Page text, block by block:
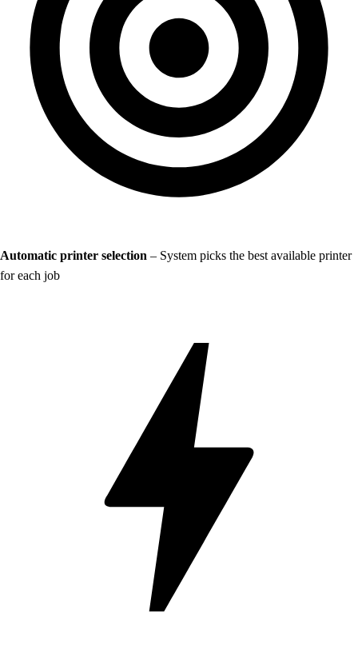
Automatic printer selection – System picks the best available printer
for each job